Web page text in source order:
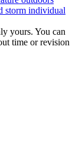
storm individual
yours. You can
time or revision